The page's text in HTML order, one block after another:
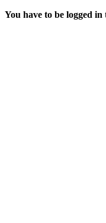
You have to be logged